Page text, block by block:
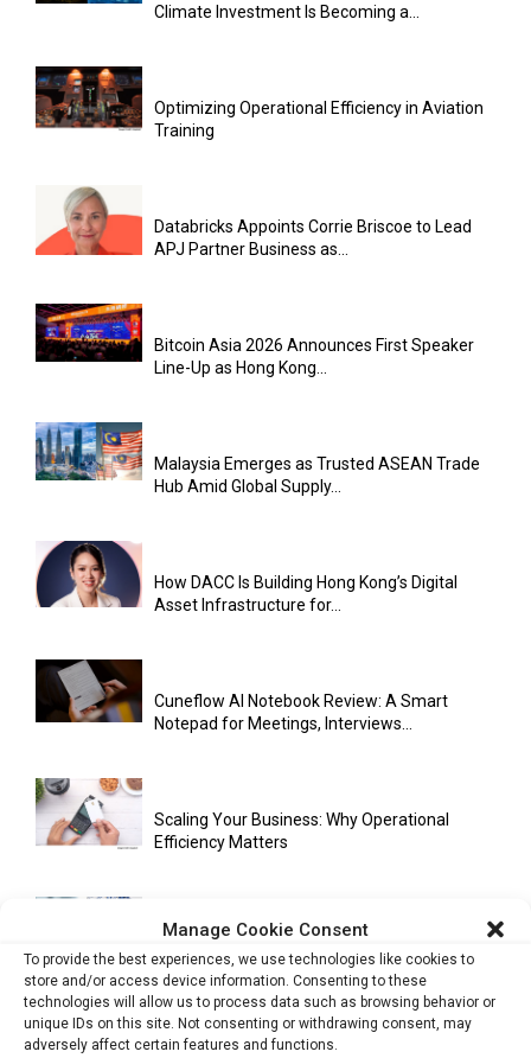
Manage Cookie Consent
To provide the best experiences, we use technologies like cookies to
store and/or access device information. Consenting to these
technologies will allow us to process data such as browsing behavior or
unique IDs on this site. Not consenting or withdrawing consent, may
adversely affect certain features and functions.
Climate Investment Is Becoming a...
Optimizing Operational Efficiency in Aviation
Training
Databricks Appoints Corrie Briscoe to Lead
APJ Partner Business as...
Bitcoin Asia 2026 Announces First Speaker
Line-Up as Hong Kong...
Malaysia Emerges as Trusted ASEAN Trade
Hub Amid Global Supply...
How DACC Is Building Hong Kong’s Digital
Asset Infrastructure for...
Cuneflow AI Notebook Review: A Smart
Notepad for Meetings, Interviews...
Scaling Your Business: Why Operational
Efficiency Matters
AI Has Moved Beyond Experimentation and Is
Now Running Trade...